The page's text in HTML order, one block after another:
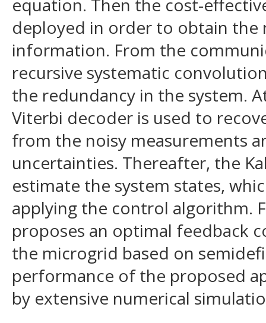
equation. Then the cost-
deployed in order to obtain the
information. From the
recursive systematic
the redundancy in the system.
Viterbi decoder is used to
from the noisy measurements
uncertainties. Thereafter, the
estimate the system states,
applying the control algorithm.
proposes an optimal feedback
the microgrid based on
performance of the proposed
by extensive numerical